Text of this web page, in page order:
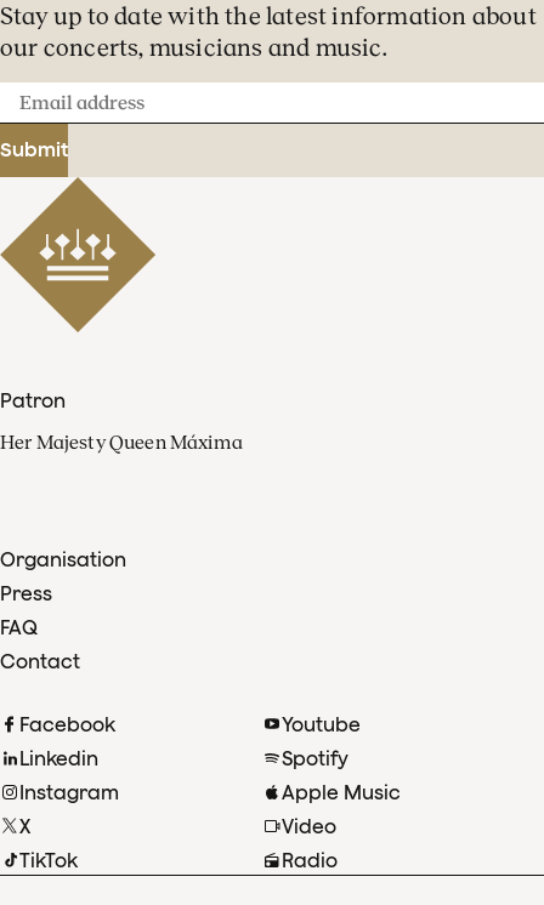
Stay up to date with the latest information about
our concerts, musicians and music.
Email
address
Submit
Patron
Her Majesty Queen Máxima
Organisation
Press
FAQ
Contact
Facebook
Linkedin
Instagram
X
TikTok
Youtube
Spotify
Apple Music
Video
Radio